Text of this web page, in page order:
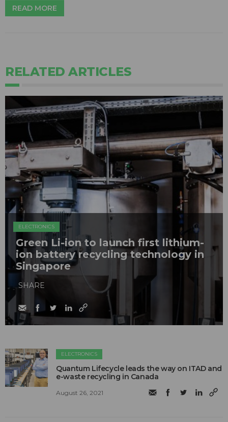
READ MORE
RELATED ARTICLES
ELECTRONICS
Green Li-ion to launch first lithium-
ion battery recycling technology in
Singapore
SHARE
ELECTRONICS
Quantum Lifecycle leads the way on ITAD and
e-waste recycling in Canada
August 26, 2021